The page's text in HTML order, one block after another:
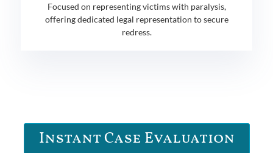
Focused on representing victims with paralysis,
offering dedicated legal representation to secure
redress.
Instant Case Evaluation